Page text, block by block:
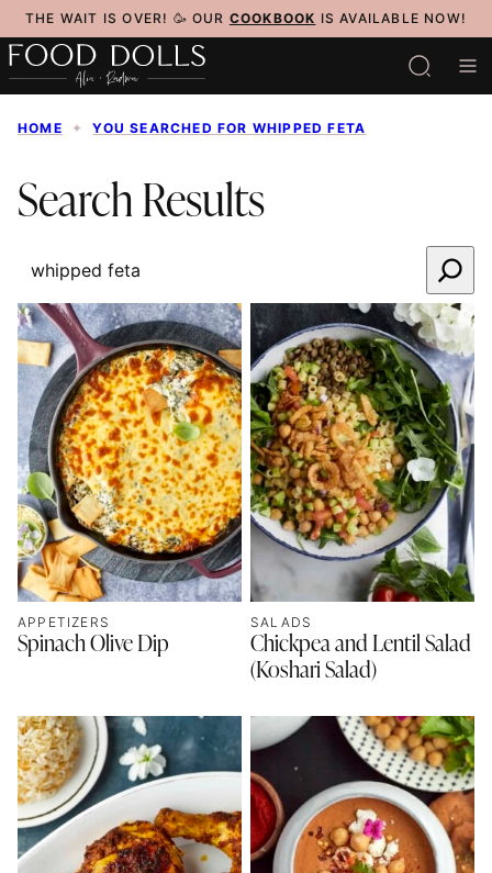
Skip
to
content
THE WAIT IS OVER! 🥳 OUR COOKBOOK IS AVAILABLE NOW!
HOME ✦ YOU SEARCHED FOR WHIPPED FETA
Search Results
APPETIZERS
Spinach Olive Dip
SALADS
Chickpea and Lentil Salad
(Koshari Salad)